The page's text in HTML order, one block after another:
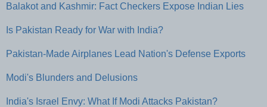
Balakot and Kashmir: Fact Checkers Expose Indian Lies
Is Pakistan Ready for War with India?
Pakistan-Made Airplanes Lead Nation's Defense Exports
Modi's Blunders and Delusions
India's Israel Envy: What If Modi Attacks Pakistan?